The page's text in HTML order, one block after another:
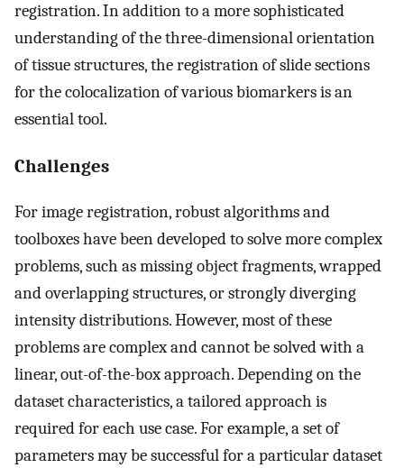
registration. In addition to a more sophisticated
understanding of the three-dimensional orientation
of tissue structures, the registration of slide sections
for the colocalization of various biomarkers is an
essential tool.
Challenges
For image registration, robust algorithms and
toolboxes have been developed to solve more complex
problems, such as missing object fragments, wrapped
and overlapping structures, or strongly diverging
intensity distributions. However, most of these
problems are complex and cannot be solved with a
linear, out-of-the-box approach. Depending on the
dataset characteristics, a tailored approach is
required for each use case. For example, a set of
parameters may be successful for a particular dataset